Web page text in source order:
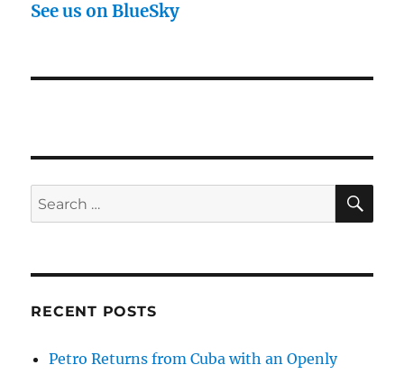
See us on BlueSky
Search
for:
RECENT POSTS
Petro Returns from Cuba with an Openly